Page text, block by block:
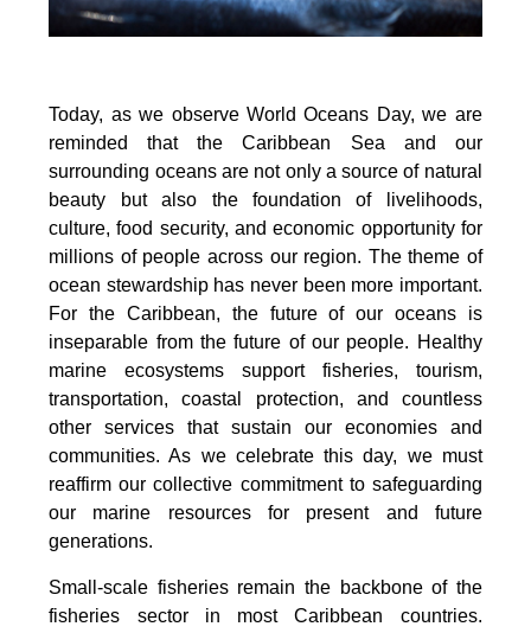
Today, as we observe World Oceans Day, we are
reminded that the Caribbean Sea and our
surrounding oceans are not only a source of natural
beauty but also the foundation of livelihoods,
culture, food security, and economic opportunity for
millions of people across our region. The theme of
ocean stewardship has never been more important.
For the Caribbean, the future of our oceans is
inseparable from the future of our people. Healthy
marine ecosystems support fisheries, tourism,
transportation, coastal protection, and countless
other services that sustain our economies and
communities. As we celebrate this day, we must
reaffirm our collective commitment to safeguarding
our marine resources for present and future
generations.
Small-scale fisheries remain the backbone of the
fisheries sector in most Caribbean countries.